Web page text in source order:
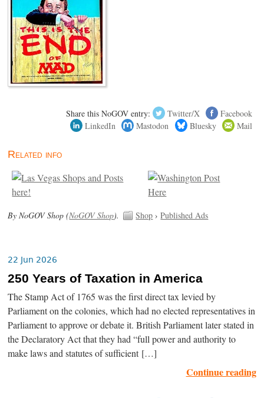
Share this NoGOV entry: Twitter/X
Facebook
LinkedIn
Mastodon Bluesky Mail
Related info
By NoGOV Shop (NoGOV Shop). Shop ›Published Ads
22 Jun 2026
250 Years of Taxation in America
The Stamp Act of 1765 was the first direct tax levied by
Parliament on the colonies, which had no elected representatives in
Parliament to approve or debate it. British Parliament later stated in
the Declaratory Act that they had “full power and authority to
make laws and statutes of sufficient […]
Continue reading